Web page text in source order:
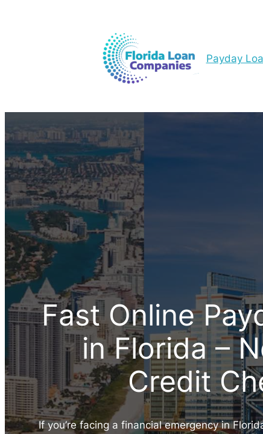
Payday
Fast Online
in Florida –
Credit
If you’re facing a financial emergency in